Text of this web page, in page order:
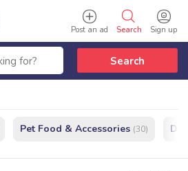
Sign up
Search
Post an ad
Search
Pet Food & Accessories (30)